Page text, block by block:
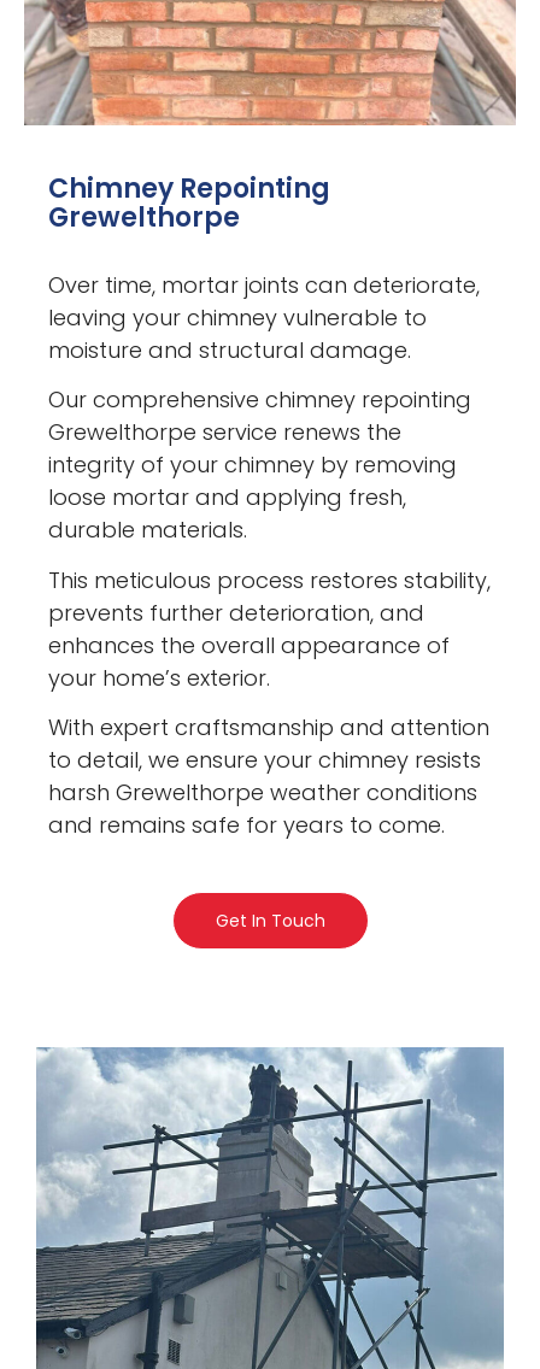
Chimney Repointing
Grewelthorpe
Over time, mortar joints can deteriorate,
leaving your chimney vulnerable to
moisture and structural damage.
Our comprehensive chimney repointing
Grewelthorpe service renews the
integrity of your chimney by removing
loose mortar and applying fresh,
durable materials.
This meticulous process restores stability,
prevents further deterioration, and
enhances the overall appearance of
your home’s exterior.
With expert craftsmanship and attention
to detail, we ensure your chimney resists
harsh Grewelthorpe weather conditions
and remains safe for years to come.
Get In Touch